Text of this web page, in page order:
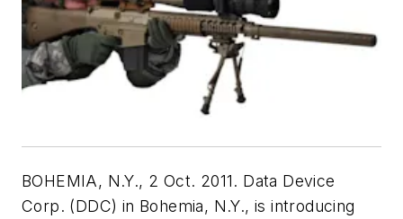
BOHEMIA, N.Y., 2 Oct. 2011. Data Device
Corp. (DDC) in Bohemia, N.Y., is introducing